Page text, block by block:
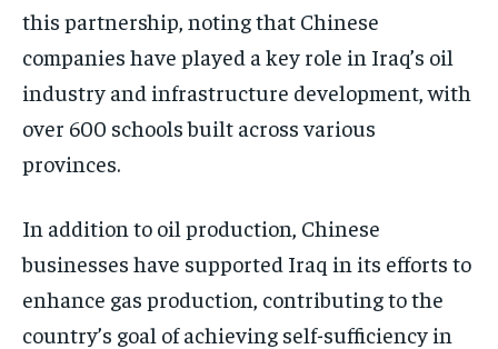
this partnership, noting that Chinese
companies have played a key role in Iraq’s oil
industry and infrastructure development, with
over 600 schools built across various
provinces.
In addition to oil production, Chinese
businesses have supported Iraq in its efforts to
enhance gas production, contributing to the
country’s goal of achieving self-sufficiency in